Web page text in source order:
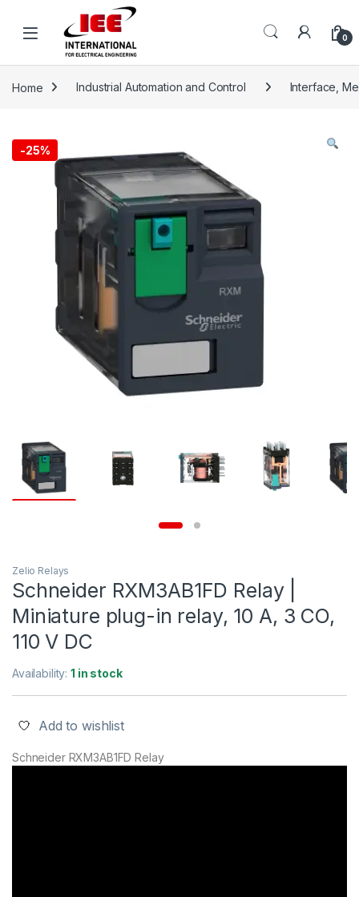
0
Home Industrial Automation and Control Interface,
-25%
Zelio Relays
Schneider RXM3AB1FD Relay |
Miniature plug-in relay, 10 A, 3 CO,
110 V DC
Availability:1 in stock
Add to wishlist
Schneider RXM3AB1FD Relay